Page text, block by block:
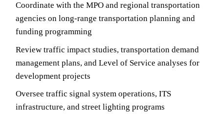
Coordinate with the MPO and regional transportation
agencies on long-range transportation planning and
funding programming
Review traffic impact studies, transportation demand
management plans, and Level of Service analyses for
development projects
Oversee traffic signal system operations, ITS
infrastructure, and street lighting programs